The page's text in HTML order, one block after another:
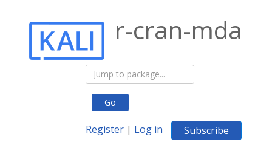
Go
Register | Log in Subscribe
r-cran-mda